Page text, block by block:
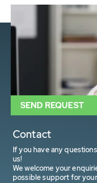
Contact
If you have any
us!
We welcome your
possible support for
SEND REQUEST